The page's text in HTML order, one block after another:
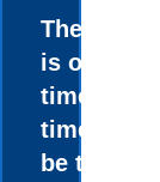
The
is offered
time and
time and
be taken on